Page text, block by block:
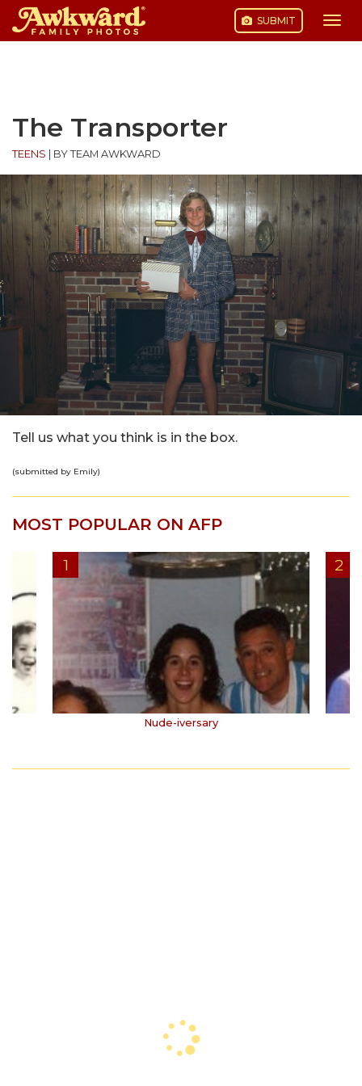
SUBMIT
The Transporter
TEENS BY TEAM AWKWARD
Tell us what you think is in the box.
(submitted by Emily)
MOST POPULAR ON AFP
Nude-iversary